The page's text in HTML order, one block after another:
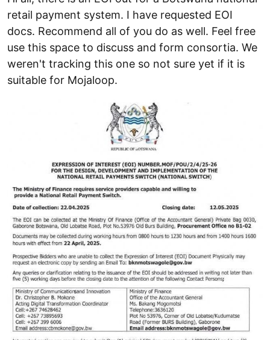
retail payment system. I have requested EOI
docs. Recommend all of you do as well. Feel free
use this space to discuss and form consortia. We
weren't tracking this one so not sure yet if it is
suitable for Mojaloop.